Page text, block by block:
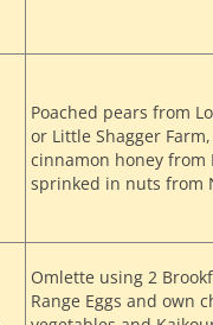
Poached pears from
or Little Shagger
cinnamon honey from
sprinked in nuts from
Omlette using 2
Range Eggs and own